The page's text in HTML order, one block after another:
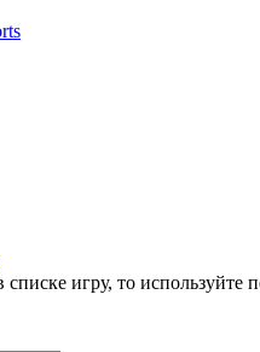
игру, то используйте